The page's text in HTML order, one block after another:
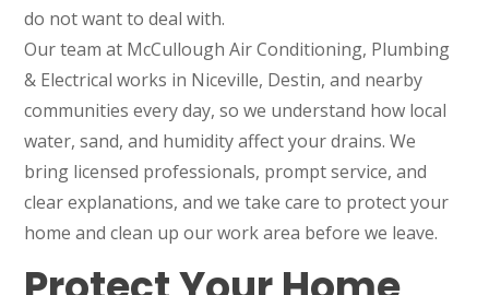
do not want to deal with.
Our team at McCullough Air Conditioning, Plumbing
& Electrical works in Niceville, Destin, and nearby
communities every day, so we understand how local
water, sand, and humidity affect your drains. We
bring licensed professionals, prompt service, and
clear explanations, and we take care to protect your
home and clean up our work area before we leave.